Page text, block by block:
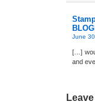
June
[…]
and